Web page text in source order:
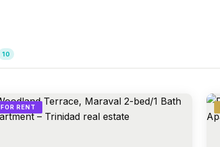
10
FOR RENT